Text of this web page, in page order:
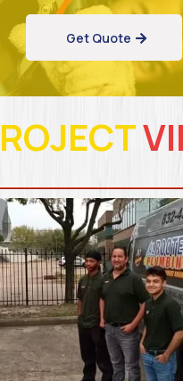
Get Quote